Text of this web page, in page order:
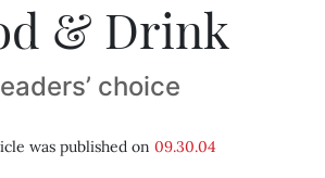
& Drink
choice
was published on 09.30.04